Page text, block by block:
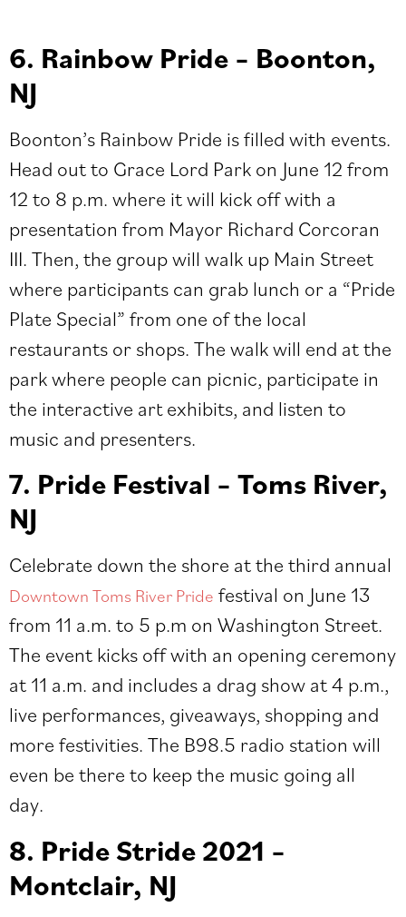
6. Rainbow Pride – Boonton,
NJ
Boonton’s Rainbow Pride is filled with events.
Head out to Grace Lord Park on June 12 from
12 to 8 p.m. where it will kick off with a
presentation from Mayor Richard Corcoran
III. Then, the group will walk up Main Street
where participants can grab lunch or a “Pride
Plate Special” from one of the local
restaurants or shops. The walk will end at the
park where people can picnic, participate in
the interactive art exhibits, and listen to
music and presenters.
7. Pride Festival – Toms River,
NJ
Celebrate down the shore at the third annual
Downtown Toms River Pride festival on June 13
from 11 a.m. to 5 p.m on Washington Street.
The event kicks off with an opening ceremony
at 11 a.m. and includes a drag show at 4 p.m.,
live performances, giveaways, shopping and
more festivities. The B98.5 radio station will
even be there to keep the music going all
day.
8. Pride Stride 2021 –
Montclair, NJ